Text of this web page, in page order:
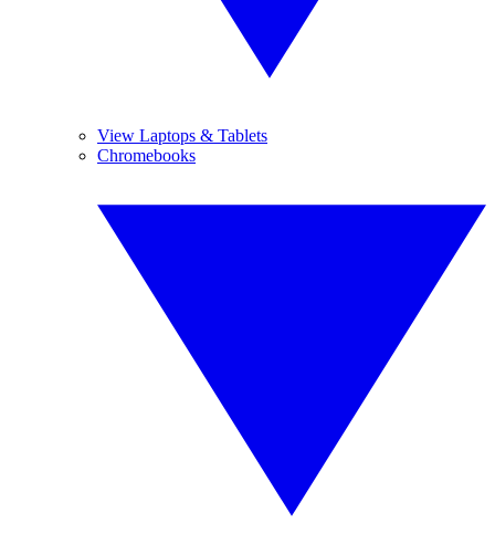
View Laptops & Tablets
Chromebooks